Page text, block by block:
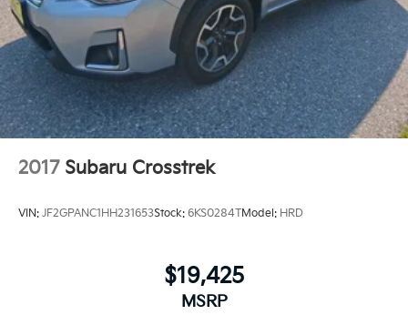
2017 Subaru Crosstrek
VIN: JF2GPANC1HH231653Stock: 6KS0284TModel: HRD
$19,425
MSRP